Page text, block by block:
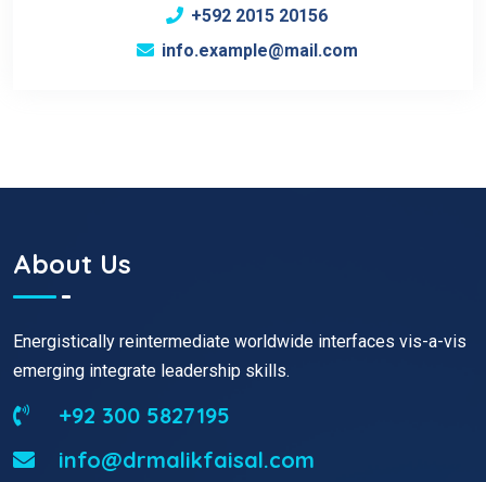
+592 2015 20156
info.example@mail.com
About Us
Energistically reintermediate worldwide interfaces vis-a-vis
emerging integrate leadership skills.
+92 300 5827195
info@drmalikfaisal.com